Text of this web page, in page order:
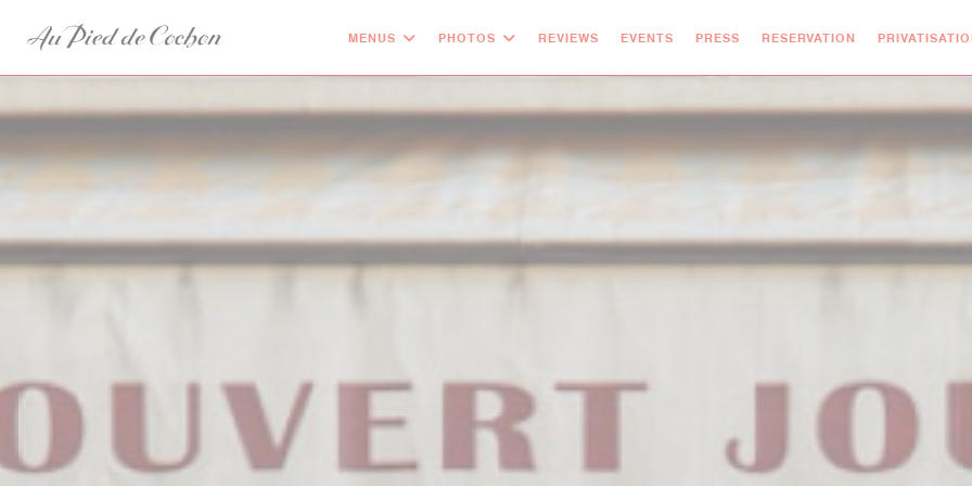
MENUS PHOTOS REVIEWS EVENTS PRESS RESERVATION